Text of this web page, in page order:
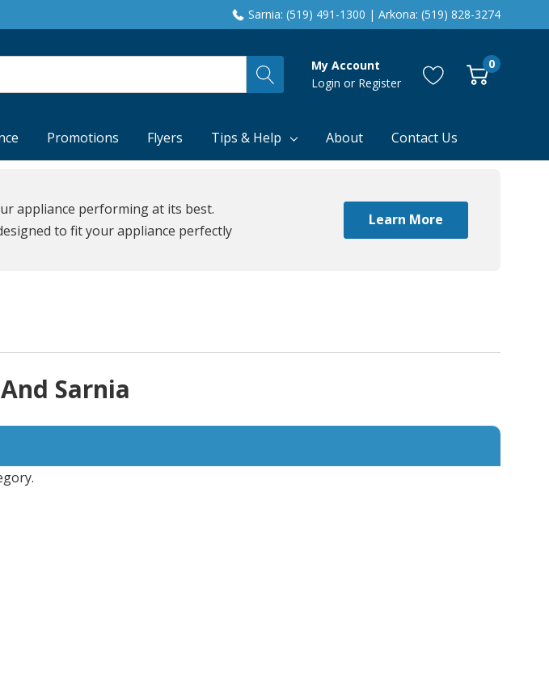
Sarnia: (519) 491-1300 | Arkona: (519) 828-3274
My Account
Login or Register
0
Promotions Flyers Tips & Help About Contact Us
appliance performing at its best.
to fit your appliance perfectly
Learn More
Sarnia